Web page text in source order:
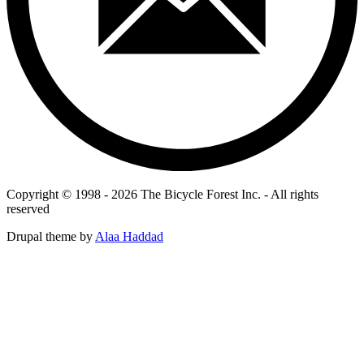
Copyright © 1998 - 2026 The Bicycle Forest Inc. - All rights
reserved
Drupal theme byAlaa Haddad